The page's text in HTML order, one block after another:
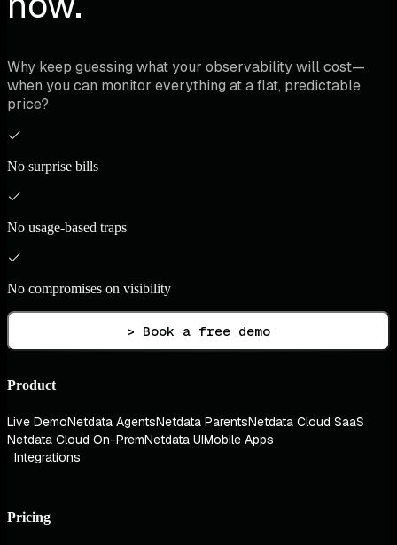
Why keep guessing what your observability will cost—
when you can monitor everything at a flat, predictable
price?
No surprise bills
No usage-based traps
No compromises on visibility
> Book a free demo
Product
Live DemoNetdata AgentsNetdata ParentsNetdata Cloud SaaS
Netdata Cloud On-PremNetdata UIMobile Apps
Integrations
Pricing